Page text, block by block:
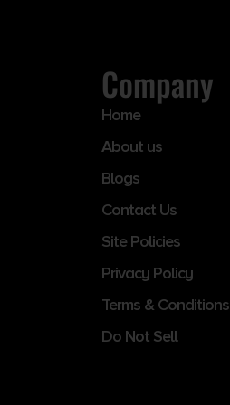
Company
Home
About us
Blogs
Contact Us
Site Policies
Privacy Policy
Terms & Conditions
Do Not Sell